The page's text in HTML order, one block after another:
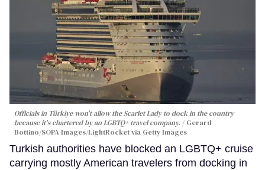
Officials in Türkiye won't allow the Scarlet Lady to dock in the country
because it's chartered by an LGBTQ+ travel company.
Gerard
Bottino/SOPA Images/LightRocket via Getty Images
Turkish authorities have blocked an LGBTQ+ cruise
carrying mostly American travelers from docking in